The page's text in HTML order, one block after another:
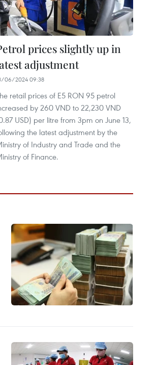
prices slightly up in
adjustment
06/2024 09:38
retail prices of E5 RON 95 petrol
by 260 VND to 22,230 VND
USD) per litre from 3pm on June 13,
the latest adjustment by the
of Industry and Trade and the
of Finance.